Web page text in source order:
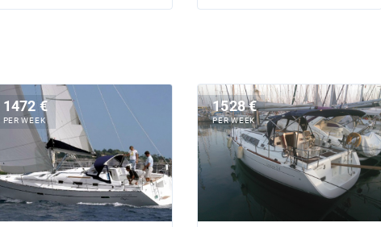
1472 €
PER WEEK
1528 €
PER WEEK